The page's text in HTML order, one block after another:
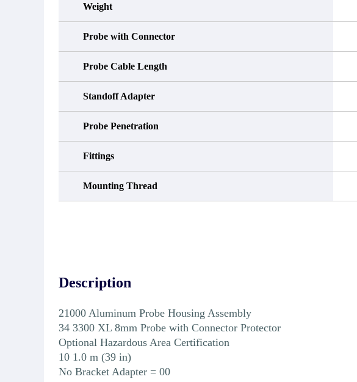
Weight
Probe with Connector
Probe Cable Length
Standoff Adapter
Probe Penetration
Fittings
Mounting Thread
Description
21000 Aluminum Probe Housing Assembly
34 3300 XL 8mm Probe with Connector Protector
Optional Hazardous Area Certification
10 1.0 m (39 in)
No Bracket Adapter = 00